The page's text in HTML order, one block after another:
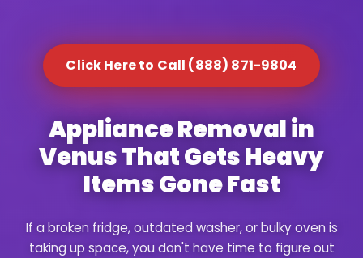
Click Here to Call (888) 871-9804
Appliance Removal in
Venus That Gets Heavy
Items Gone Fast
If a broken fridge, outdated washer, or bulky oven is
taking up space, you don't have time to figure out